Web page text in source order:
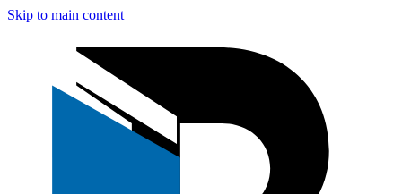
Skip to main content